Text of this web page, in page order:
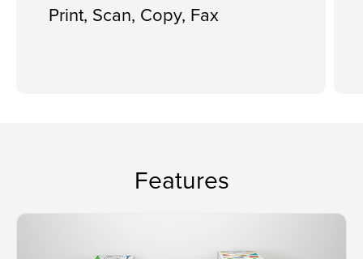
Print, Scan, Copy, Fax
Features